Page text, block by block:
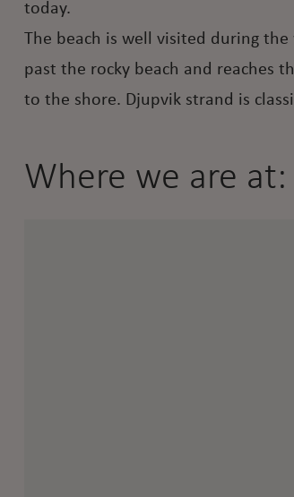
today.
The beach is well visited during
past the rocky beach and reaches
to the shore. Djupvik strand is
Where we are at: